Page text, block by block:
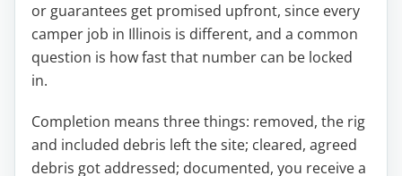
or guarantees get promised upfront, since every
camper job in Illinois is different, and a common
question is how fast that number can be locked
in.
Completion means three things: removed, the rig
and included debris left the site; cleared, agreed
debris got addressed; documented, you receive a